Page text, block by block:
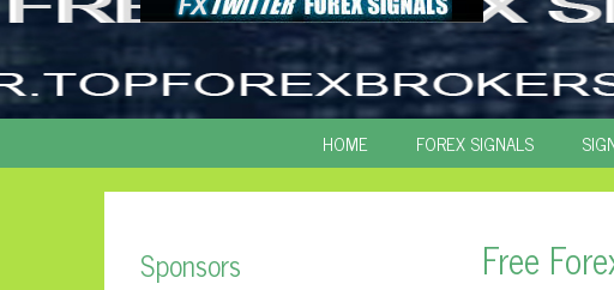
SKIP
TO
CONTENT
HOME FOREX SIGNALS
Sponsors Free